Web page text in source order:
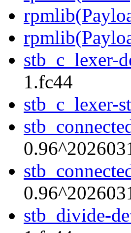
stb_c_lexer-
1.fc44
stb_c_lexer-
stb_divide-